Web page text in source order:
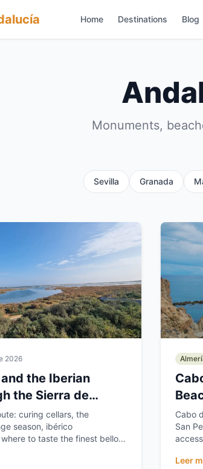
Home Destinations Blog
Monuments,
Sevilla Granada
2026
the Iberian
the Sierra de
curing cellars, the
season, ibérico
to taste the finest bellota
to
Cabo
San
Leer